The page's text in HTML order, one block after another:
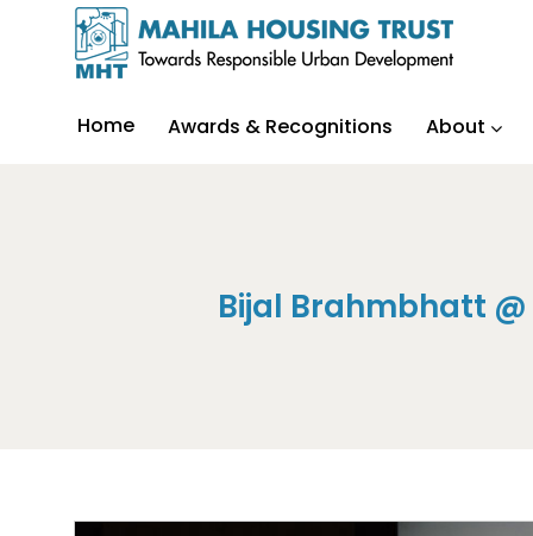
Home Awards & Recognitions About
Bijal Brahmbhatt @